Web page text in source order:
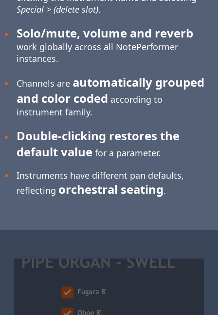
Special > (delete slot).
Solo/mute, volume and reverb
work globally across all NotePerformer
instances.
Channels are automatically grouped
and color coded according to
instrument family.
Double-clicking restores the
default value for a parameter.
Instruments have different pan defaults,
reflecting orchestral seating.